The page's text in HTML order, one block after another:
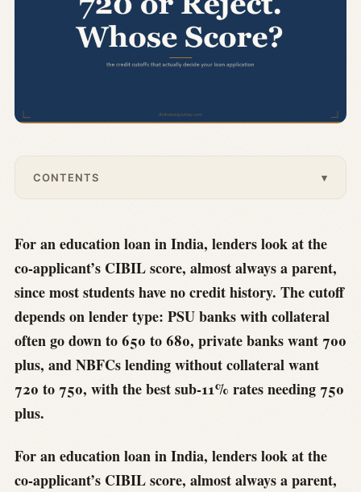
CONTENTS ▾
For an education loan in India, lenders look at the
co-applicant’s CIBIL score, almost always a parent,
since most students have no credit history. The cutoff
depends on lender type: PSU banks with collateral
often go down to 650 to 680, private banks want 700
plus, and NBFCs lending without collateral want
720 to 750, with the best sub-11% rates needing 750
plus.
For an education loan in India, lenders look at the
co-applicant’s CIBIL score, almost always a parent,